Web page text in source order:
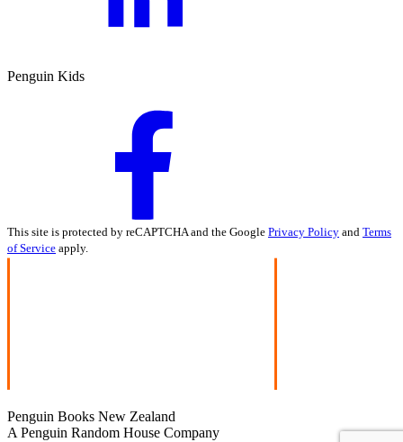
Penguin Kids
This site is protected by reCAPTCHA and the Google Privacy Policy and Terms
of Service apply.
Penguin Books New Zealand
A Penguin Random House Company